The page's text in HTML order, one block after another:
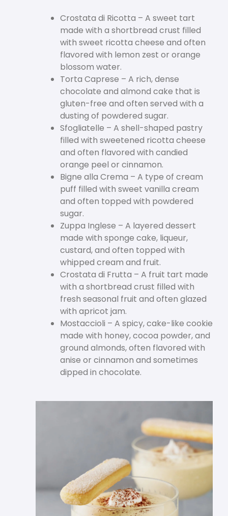
Crostata di Ricotta – A sweet tart
made with a shortbread crust filled
with sweet ricotta cheese and often
flavored with lemon zest or orange
blossom water.
Torta Caprese – A rich, dense
chocolate and almond cake that is
gluten-free and often served with a
dusting of powdered sugar.
Sfogliatelle – A shell-shaped pastry
filled with sweetened ricotta cheese
and often flavored with candied
orange peel or cinnamon.
Bigne alla Crema – A type of cream
puff filled with sweet vanilla cream
and often topped with powdered
sugar.
Zuppa Inglese – A layered dessert
made with sponge cake, liqueur,
custard, and often topped with
whipped cream and fruit.
Crostata di Frutta – A fruit tart made
with a shortbread crust filled with
fresh seasonal fruit and often glazed
with apricot jam.
Mostaccioli – A spicy, cake-like cookie
made with honey, cocoa powder, and
ground almonds, often flavored with
anise or cinnamon and sometimes
dipped in chocolate.